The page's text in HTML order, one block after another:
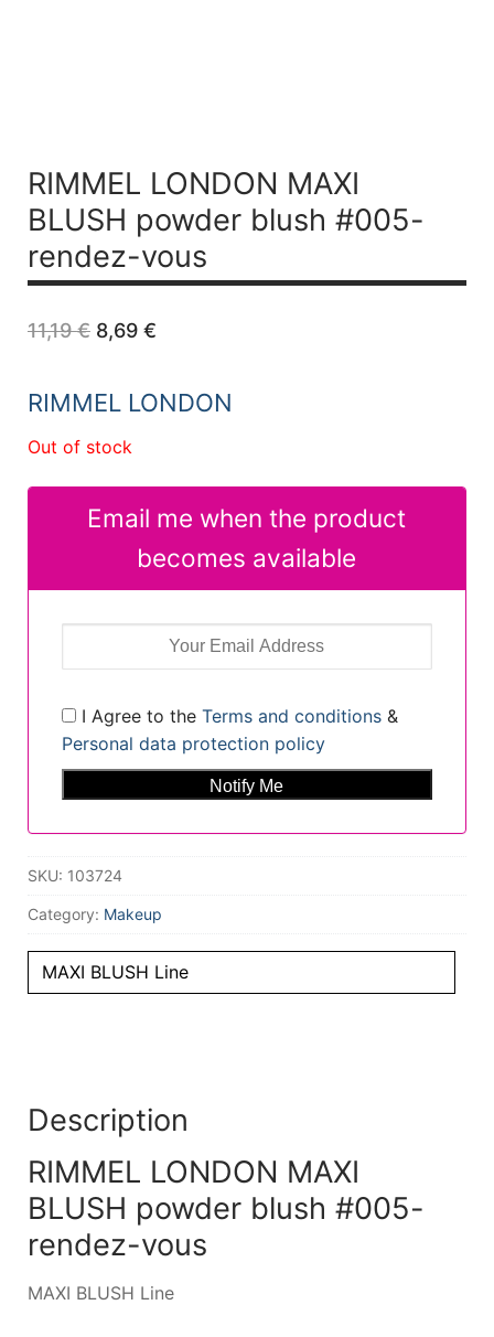
RIMMEL LONDON MAXI
BLUSH powder blush #005-
rendez-vous
11,19€ Original
price
11,19 €.
8,69 €Current
8,69 €.
RIMMEL LONDON
Out of stock
Email me when the product
becomes available
I Agree to the Terms and conditions&
Personal data protection policy
SKU: 103724
Category: Makeup
MAXI BLUSH Line
Description
RIMMEL LONDON MAXI
BLUSH powder blush #005-
rendez-vous
MAXI BLUSH Line